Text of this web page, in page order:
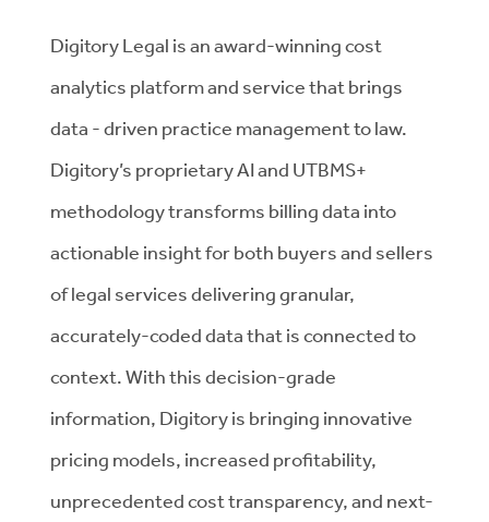
Digitory Legal is an award-winning cost
analytics platform and service that brings
data - driven practice management to law.
Digitory’s proprietary AI and UTBMS+
methodology transforms billing data into
actionable insight for both buyers and sellers
of legal services delivering granular,
accurately-coded data that is connected to
context. With this decision-grade
information, Digitory is bringing innovative
pricing models, increased profitability,
unprecedented cost transparency, and next-